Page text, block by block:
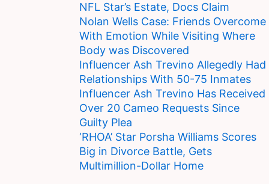
NFL Star’s Estate, Docs Claim
Nolan Wells Case: Friends Overcome
With Emotion While Visiting Where
Body was Discovered
Influencer Ash Trevino Allegedly Had
Relationships With 50-75 Inmates
Influencer Ash Trevino Has Received
Over 20 Cameo Requests Since
Guilty Plea
‘RHOA’ Star Porsha Williams Scores
Big in Divorce Battle, Gets
Multimillion-Dollar Home